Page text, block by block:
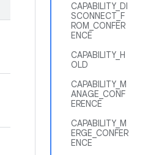
CAPABILITY_DI
SCONNECT_F
ROM_CONFER
ENCE
CAPABILITY_H
OLD
CAPABILITY_M
ANAGE_CONF
ERENCE
CAPABILITY_M
ERGE_CONFER
ENCE